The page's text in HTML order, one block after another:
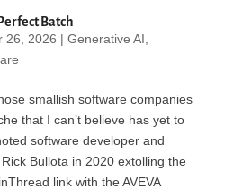
Batch
26, 2026 | Generative AI
smallish software companies
that I can’t believe has yet to
software developer and
Bullota in 2020 extolling the
link with the AVEVA